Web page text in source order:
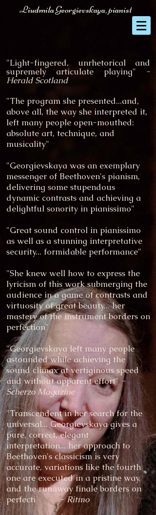
Liudmila Georgievskaya, pianist
"Light-fingered, unrhetorical and
supremely articulate playing" -
Herald Scotland
"The program she presented...and,
above all, the way she interpreted it,
left many people open-mouthed:
absolute art, technique, and
musicality"
"Georgievskaya was an exemplary
messenger of Beethoven's pianism,
delivering some stupendous
dynamic contrasts and achieving a
delightful sonority in pianissimo"
"Great sound control in pianissimo
as well as a stunning interpretative
security... formidable performance"
"She knew well how to express the
lyricism of this work submerging the
audience in a game of contrasts and
virtuosity of great beauty... her
mastery of the instrument borders on
perfection"
"Georgievskaya left many people
astounded while achieving the
sound climax at vertiginous speed
and without apparent effort"-
Scherzo Magazine
"Transcendent in her search for the
universal... Georgievskaya gives a
pure, correct, elegant
interpretation... her approach to
Beethoven's classicism is very
accurate, variations like the fourth
one are executed in a pristine way,
and the runaway finale borders on
perfecti- Ritmo